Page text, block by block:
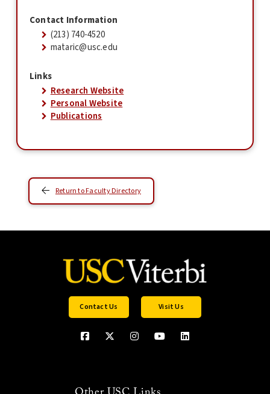
Contact Information
(213) 740-4520
mataric@usc.edu
Links
Research Website
Personal Website
Publications
Return to Faculty Directory
Contact Us Visit Us